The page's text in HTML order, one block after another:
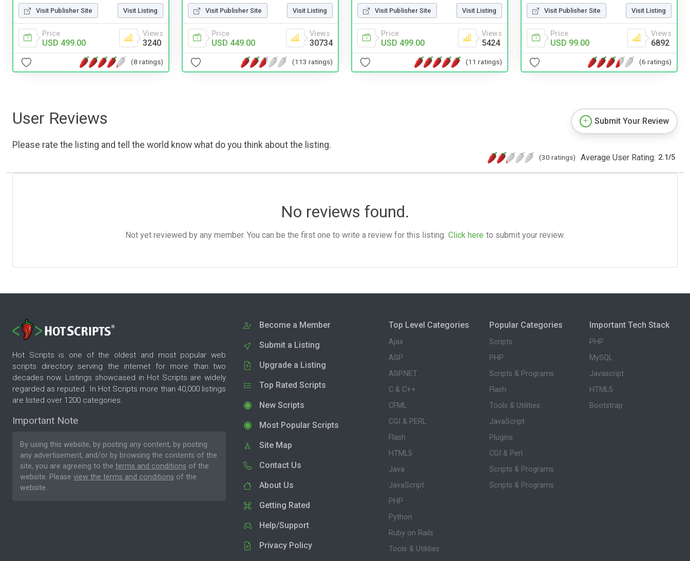
Visit Publisher Site Visit Listing
Price
USD 499.00
Views
3240
(8 ratings)
Visit Publisher Site Visit Listing
Price
USD 449.00
Views
30734
(113 ratings)
Visit Publisher Site Visit Listing
Price
USD 499.00
Views
5424
(11 ratings)
Visit Publisher Site Visit Listing
Price
USD 99.00
Views
6892
(6 ratings)
User Reviews
Please rate the listing and tell the world know what do you think about the listing.
Submit Your Review
(30 ratings) Average User Rating: 2.1/5
No reviews found.
Not yet reviewed by any member. You can be the first one to write a review for this listing. Click here to submit your review.
Hot Scripts is one of the oldest and most popular web
scripts directory serving the internet for more than two
decades now. Listings showcased in Hot Scripts are widely
regarded as reputed. In Hot Scripts more than 40,000 listings
are listed over 1200 categories.
Important Note
By using this website, by posting any content, by posting
any advertisement, and/or by browsing the contents of the
site, you are agreeing to the terms and conditions of the
website. Please view the terms and conditions of the
website.
Become a Member
Submit a Listing
Upgrade a Listing
Top Rated Scripts
New Scripts
Most Popular Scripts
Site Map
Contact Us
About Us
Getting Rated
Help/Support
Privacy Policy
Top Level Categories
Ajax
ASP
ASP.NET
C & C++
CFML
CGI & PERL
Flash
HTML5
Java
JavaScript
PHP
Python
Ruby on Rails
Tools & Utilities
Popular Categories
Scripts
PHP
Scripts & Programs
Flash
Tools & Utilities
JavaScript
Plugins
CGI & Perl
Scripts & Programs
Scripts & Programs
Important Tech Stack
PHP
MySQL
Javascript
HTML5
Bootstrap